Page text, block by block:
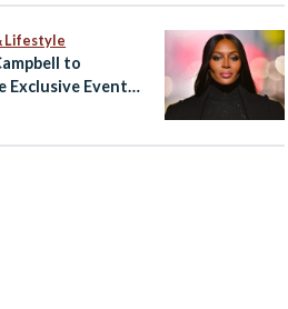
Lifestyle
to
Exclusive Event